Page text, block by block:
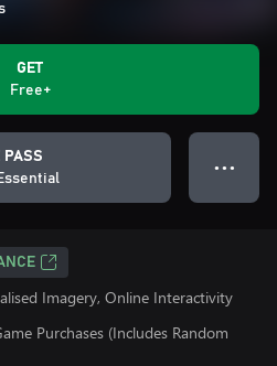
GET
Free+
PASS
● ● ●
Imagery, Online Interactivity
Purchases (Includes Random